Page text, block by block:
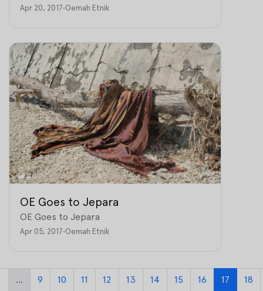
Apr 20, 2017•Oemah Etnik
OE Goes to Jepara
OE Goes to Jepara
Apr 05, 2017•Oemah Etnik
... 9 10 11 12 13 14 15 16 17 18